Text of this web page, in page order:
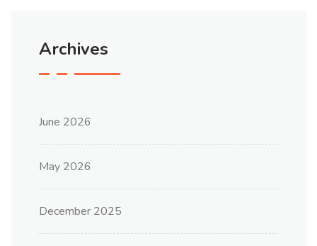
Archives
June 2026
May 2026
December 2025